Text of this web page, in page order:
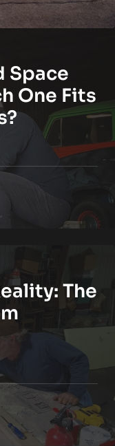
Space
One Fits
The